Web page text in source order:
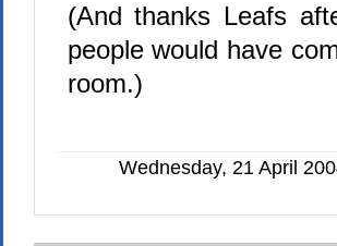
(And thanks Leafs
people would have
room.)
Wednesday, 21 April